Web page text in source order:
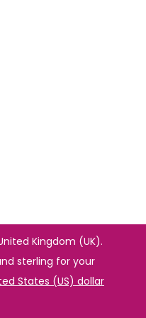
Kingdom (UK).
sterling for your
States (US) dollar